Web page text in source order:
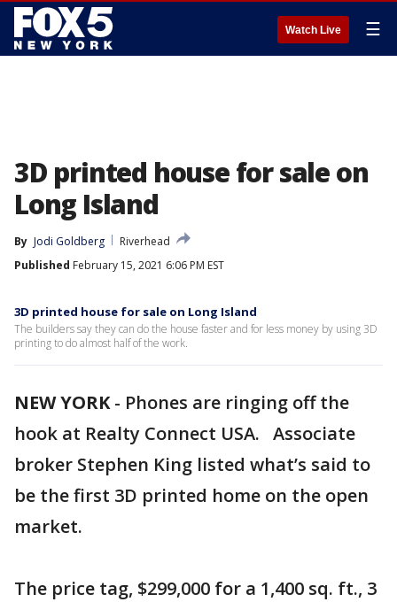
Watch Live ☰
3D printed house for sale on
Long Island
By Jodi Goldberg
Riverhead
Published February 15, 2021 6:06 PM EST
3D printed house for sale on Long Island
The builders say they can do the house faster and for less money by using 3D
printing to do almost half of the work.
NEW YORK- Phones are ringing off the
hook at Realty Connect USA. Associate
broker Stephen King listed what’s said to
be the first 3D printed home on the open
market.
The price tag, $299,000 for a 1,400 sq. ft., 3